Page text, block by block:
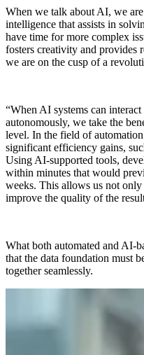
When we talk about AI, we
intelligence that assists in
have time for more complex
fosters creativity and provides
we are on the cusp of a
“When AI systems can
autonomously, we take the
level. In the field of
significant efficiency gains,
Using AI-supported tools,
within minutes that would
weeks. This allows us not
improve the quality of the
What both automated and AI-
that the data foundation must
together seamlessly.